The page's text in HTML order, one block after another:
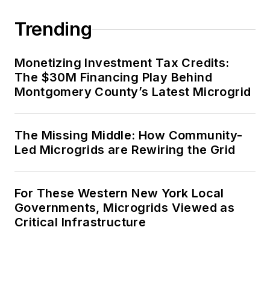
Trending
Monetizing Investment Tax Credits:
The $30M Financing Play Behind
Montgomery County’s Latest Microgrid
The Missing Middle: How Community-
Led Microgrids are Rewiring the Grid
For These Western New York Local
Governments, Microgrids Viewed as
Critical Infrastructure